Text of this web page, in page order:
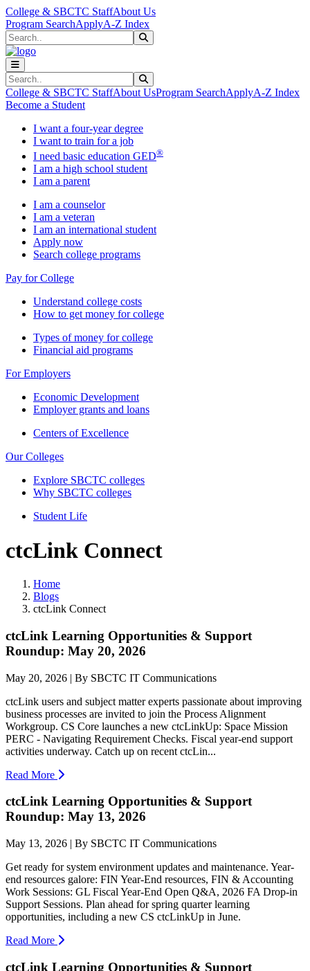
Skip to main content
Skip to main navigation
Skip to footer content
College & SBCTC StaffAbout Us
Program SearchApplyA-Z Index
Search
Search
College & SBCTC StaffAbout UsProgram SearchApplyA-Z Index
Become a Student
I want a four-year degree
I want to train for a job
I need basic education GED®
I am a high school student
I am a parent
I am a counselor
I am a veteran
I am an international student
Apply now
Search college programs
Pay for College
Understand college costs
How to get money for college
Types of money for college
Financial aid programs
For Employers
Economic Development
Employer grants and loans
Centers of Excellence
Our Colleges
Explore SBCTC colleges
Why SBCTC colleges
Student Life
ctcLink Connect
Home
Blogs
ctcLink Connect
ctcLink Learning Opportunities & Support
Roundup: May 20, 2026
May 20, 2026 | By SBCTC IT Communications
ctcLink users and subject matter experts passionate about improving
business processes are invited to join the Process Alignment
Workgroup. CS Core launches a new ctcLinkUp: Space Mission
PERC - Navigating Requirement Checks. Fiscal year-end support
activities underway. Catch up on recent ctcLin...
Read More
ctcLink Learning Opportunities & Support
Roundup: May 13, 2026
May 13, 2026 | By SBCTC IT Communications
Get ready for system environment updates and maintenance. Year-
end resources galore: FIN Year-End resources, FIN & Accounting
Work Sessions: GL Fiscal Year-End Open Q&A, 2026 FA Drop-in
Support Sessions. Plan ahead for spring quarter learning
opportunities, including a new CS ctcLinkUp in June.
Read More
ctcLink Learning Opportunities & Support